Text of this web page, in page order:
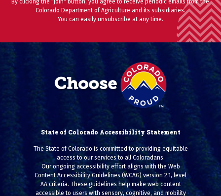
By clicking the "join" button, you agree to receive periodic emails from the
Colorado Department of Agriculture and its subsidiaries.
You can easily unsubscribe at any time.
State of Colorado Accessibility Statement
The State of Colorado is committed to providing equitable
access to our services to all Coloradans.
Our ongoing accessibility effort aligns with the Web
Content Accessibility Guidelines (WCAG) version 2.1, level
AA criteria. These guidelines help make web content
accessible to users with sensory, cognitive, and mobility